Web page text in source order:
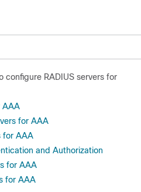
configure RADIUS servers for
AAA
for AAA
for AAA
and Authorization
for AAA
for AAA